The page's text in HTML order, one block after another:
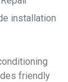
are certain
as
companies.
installation
friendly